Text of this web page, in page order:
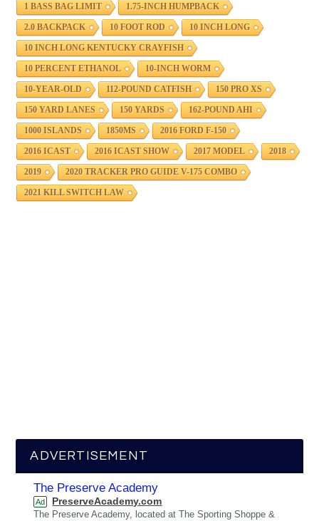
1 BASS BAG LIMIT 1.75-INCH HUMPBACK
2.0 BACKPACK 10 FOOT ROD 10 INCH LONG
10 INCH LONG KENTUCKY CRAYFISH
10 PERCENT ETHANOL 10-INCH WORM
10-YEAR-OLD 112-POUND CATFISH 150 PRO XS
150 YARD LANES 150 YARDS 162-POUND AHI
1000 ISLANDS 1850MS 2016 FORD F-150
2016 ICAST 2016 ICAST SHOW 2017 MODEL 2018
2019 2020 TRACKER PRO GUIDE V-175 COMBO
2021 KILL SWITCH LAW
ADVERTISEMENT
The Preserve Academy
Ad PreserveAcademy.com
The Preserve Academy, located at The Sporting Shoppe &